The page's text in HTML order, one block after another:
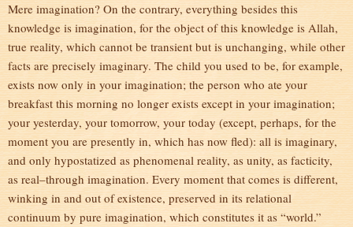
Mere imagination? On the contrary, everything besides this
knowledge is imagination, for the object of this knowledge is Allah,
true reality, which cannot be transient but is unchanging, while other
facts are precisely imaginary. The child you used to be, for example,
exists now only in your imagination; the person who ate your
breakfast this morning no longer exists except in your imagination;
your yesterday, your tomorrow, your today (except, perhaps, for the
moment you are presently in, which has now fled): all is imaginary,
and only hypostatized as phenomenal reality, as unity, as facticity,
as real–through imagination. Every moment that comes is different,
winking in and out of existence, preserved in its relational
continuum by pure imagination, which constitutes it as “world.”